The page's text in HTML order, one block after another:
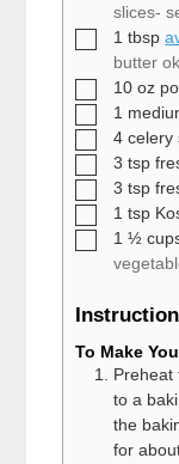
slices-
▢1 tbsp
butter
▢10 oz
▢1
▢
4 celery
▢
3 tsp
▢
3 tsp
▢1 tsp
▢1 ½
To Make
Preheat
to a
the
for